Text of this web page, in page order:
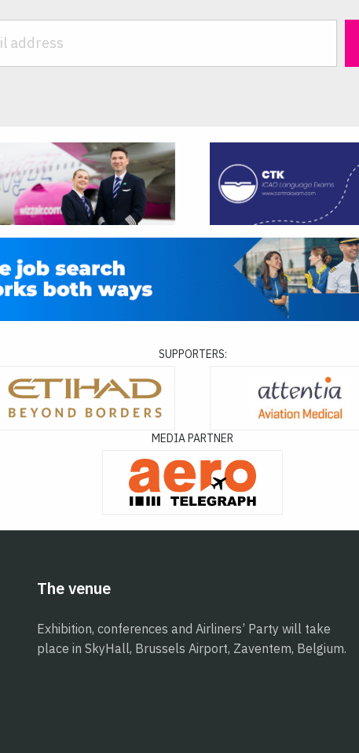
SUPPORTERS:
MEDIA PARTNER
The venue
Exhibition, conferences and Airliners’ Party will take
place in SkyHall, Brussels Airport, Zaventem, Belgium.